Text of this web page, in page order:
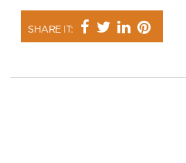
SHARE IT: